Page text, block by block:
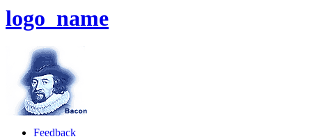
logo_name
Feedback